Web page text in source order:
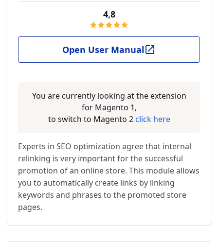
4,8
Open User Manual
You are currently looking at the extension
for Magento 1,
to switch to Magento 2click here
Experts in SEO optimization agree that internal
relinking is very important for the successful
promotion of an online store. This module allows
you to automatically create links by linking
keywords and phrases to the promoted store
pages.